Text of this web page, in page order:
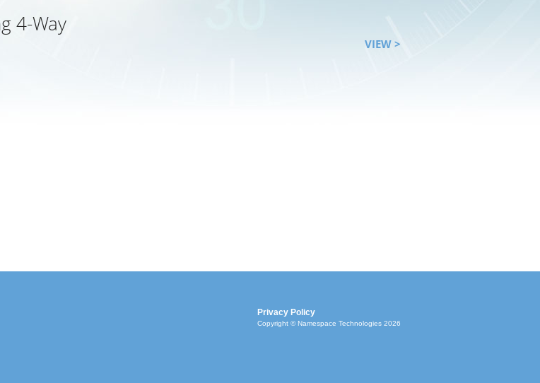
4-Way
VIEW >
Privacy Policy
Copyright © Namespace Technologies 2026